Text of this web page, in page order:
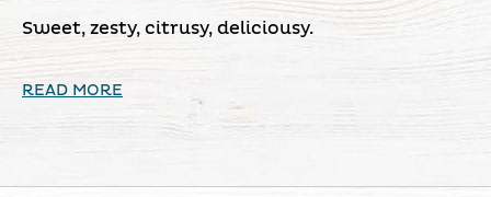
Sweet, zesty, citrusy, deliciousy.
READ MORE